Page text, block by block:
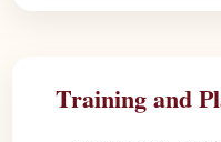
Training and